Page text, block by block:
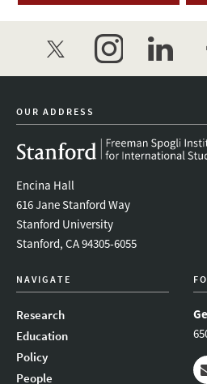
twitter instagramlinkedin
OUR ADDRESS
Encina Hall
616 Jane Stanford Way
Stanford University
Stanford, CA 94305-6055
NAVIGATE
Research
Education
Policy
People